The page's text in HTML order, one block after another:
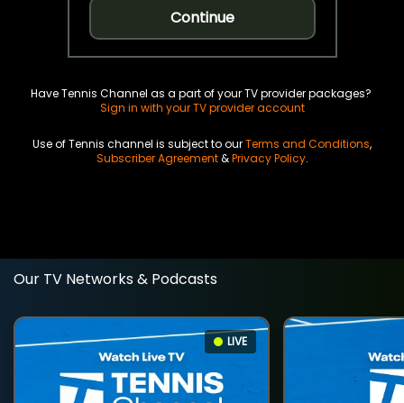
Continue
Have Tennis Channel as a part of your TV provider packages?
Sign in with your TV provider account
Use of Tennis channel is subject to ourTerms and Conditions,
Subscriber Agreement&Privacy Policy.
Our TV Networks & Podcasts
LIVE